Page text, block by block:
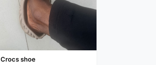
Crocs shoe